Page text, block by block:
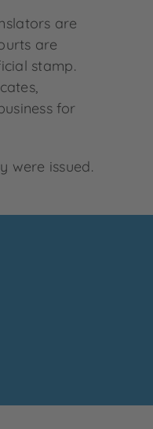
are
are
stamp.
for
were issued.